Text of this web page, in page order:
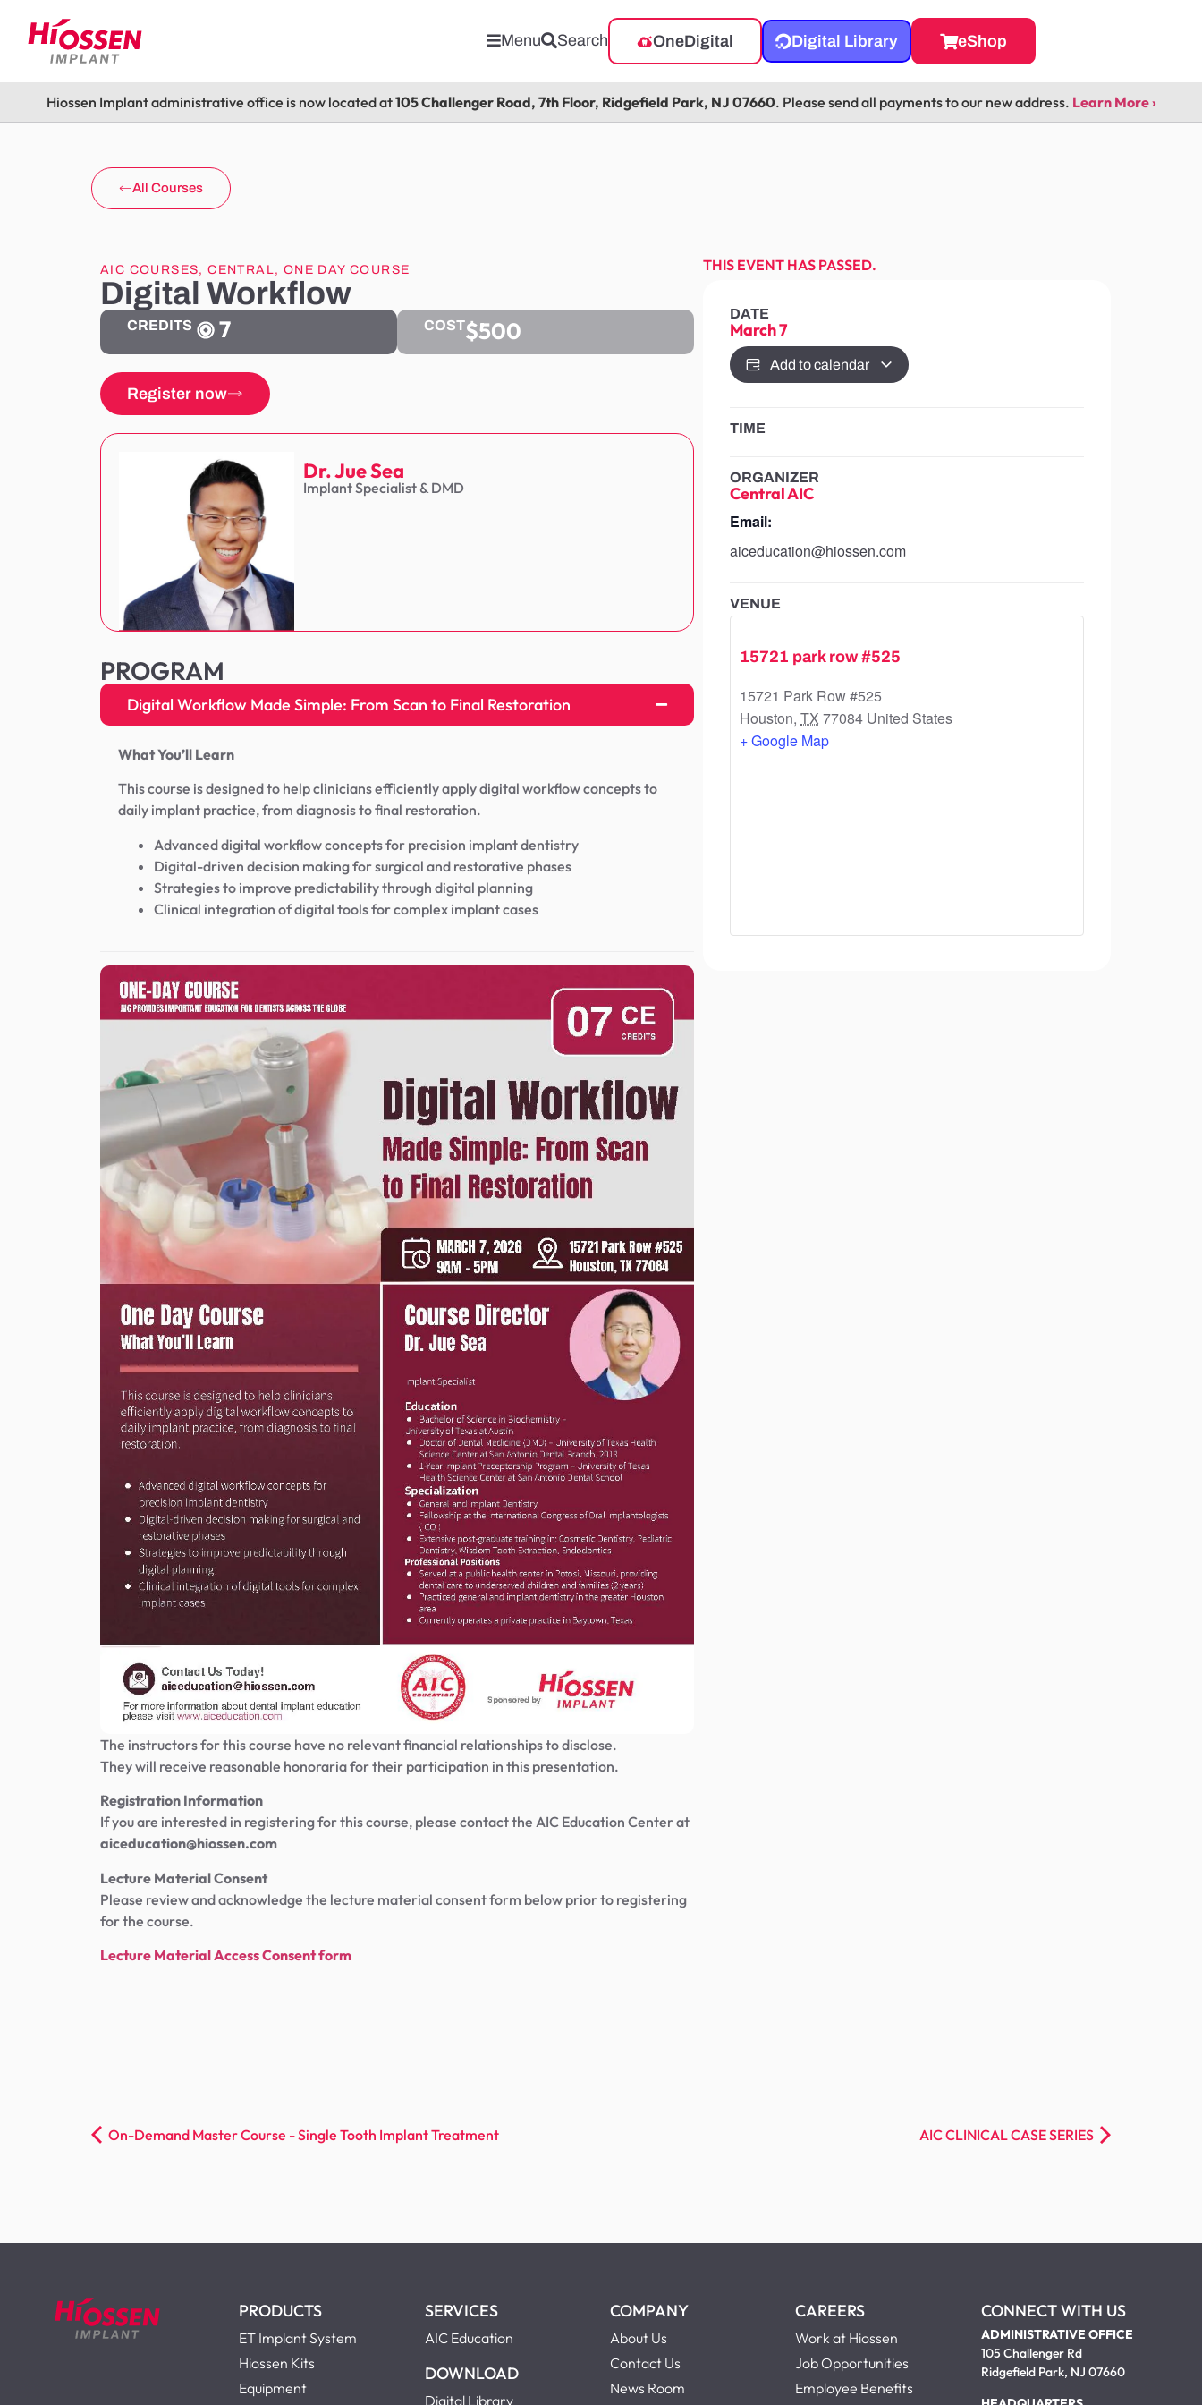
Menu Search OneDigital Digital Library eShop
Hiossen Implant administrative office is now located at105 Challenger Road, 7th Floor, Ridgefield Park, NJ 07660. Please send all payments to our new address. Learn More ›
All Courses
AIC COURSES,CENTRAL, ONE DAY COURSE
Digital Workflow
CREDITS 7 COST$500
Register now
Dr. Jue Sea
Implant Specialist & DMD
PROGRAM
Digital Workflow Made Simple: From Scan to Final Restoration
What You’ll Learn
This course is designed to help clinicians efficiently apply digital workflow concepts to
daily implant practice, from diagnosis to final restoration.
Advanced digital workflow concepts for precision implant dentistry
Digital-driven decision making for surgical and restorative phases
Strategies to improve predictability through digital planning
Clinical integration of digital tools for complex implant cases
The instructors for this course have no relevant financial relationships to disclose.
They will receive reasonable honoraria for their participation in this presentation.
Registration Information
If you are interested in registering for this course, please contact the AIC Education Center at
aiceducation@hiossen.com
Lecture Material Consent
Please review and acknowledge the lecture material consent form below prior to registering
for the course.
Lecture Material Access Consent form
THIS EVENT HAS PASSED.
DATE
March 7
Add to calendar
TIME
ORGANIZER
Central AIC
Email:
aiceducation@hiossen.com
VENUE
15721 park row #525
15721 Park Row #525
Houston, TX 77084 United States
+ Google Map
On-Demand Master Course - Single Tooth Implant Treatment AIC CLINICAL CASE SERIES
PRODUCTS
ET Implant System
Hiossen Kits
Equipment
SERVICES
AIC Education
DOWNLOAD
Digital Library
COMPANY
About Us
Contact Us
News Room
CAREERS
Work at Hiossen
Job Opportunities
Employee Benefits
CONNECT WITH US
ADMINISTRATIVE OFFICE
105 Challenger Rd
Ridgefield Park, NJ 07660